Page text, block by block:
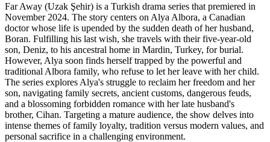
Far Away (Uzak Şehir) is a Turkish drama series that premiered in
November 2024. The story centers on Alya Albora, a Canadian
doctor whose life is upended by the sudden death of her husband,
Boran. Fulfilling his last wish, she travels with their five-year-old
son, Deniz, to his ancestral home in Mardin, Turkey, for burial.
However, Alya soon finds herself trapped by the powerful and
traditional Albora family, who refuse to let her leave with her child.
The series explores Alya's struggle to reclaim her freedom and her
son, navigating family secrets, ancient customs, dangerous feuds,
and a blossoming forbidden romance with her late husband's
brother, Cihan. Targeting a mature audience, the show delves into
intense themes of family loyalty, tradition versus modern values, and
personal sacrifice in a challenging environment.